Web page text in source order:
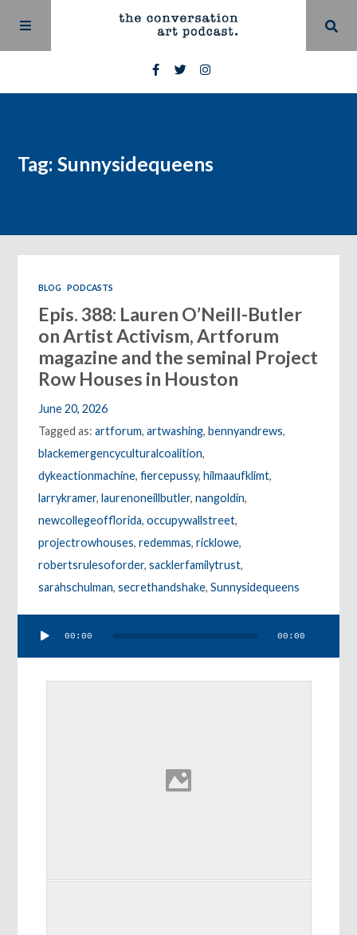
Tag: Sunnysidequeens
BLOG PODCASTS
Epis. 388: Lauren O’Neill-Butler
on Artist Activism, Artforum
magazine and the seminal Project
Row Houses in Houston
June 20, 2026
Tagged as:artforum,artwashing,bennyandrews,
blackemergencyculturalcoalition,
dykeactionmachine,fiercepussy,hilmaaufklimt,
larrykramer,laurenoneillbutler,nangoldin,
newcollegeofflorida,occupywallstreet,
projectrowhouses,redemmas,ricklowe,
robertsrulesoforder,sacklerfamilytrust,
sarahschulman,secrethandshake,Sunnysidequeens
Player
00:00 00:00